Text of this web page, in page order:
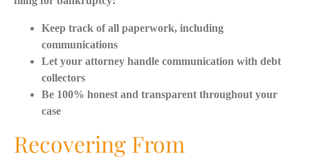
Keep track of all paperwork, including
communications
Let your attorney handle communication with debt
collectors
Be 100% honest and transparent throughout your
case
Recovering From